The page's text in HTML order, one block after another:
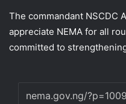
The commandant NSCDC
appreciate NEMA for all
committed to